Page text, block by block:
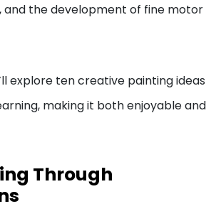
and the development of fine motor
explore ten creative painting ideas
making it both enjoyable and
Through